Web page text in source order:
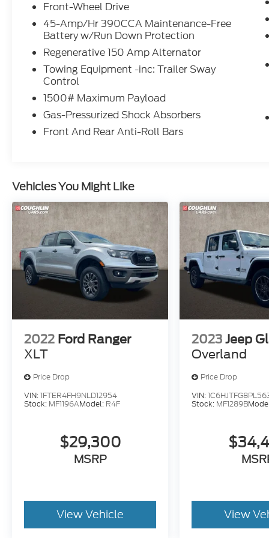
Front reading lights, Front wheel
independent suspension, Fully automatic
headlights, Illuminated entry, Knee airbag,
Low tire pressure warning, Occupant
sensing airbag, Outside temperature
display, Overhead airbag, Overhead
console, Panic alarm, Passenger door bin,
Passenger vanity mirror, Power steering,
Power windows, Radio data system, Radio:
AM/FM Stereo w/6 Speakers, Rear anti-roll
bar, Rear step bumper, Remote keyless
controls, Telescoping steering wheel, Tilt
steering wheel, Traction control, and Trip
computer.
Front-Wheel Drive
45-Amp/Hr 390CCA Maintenance-Free
Battery w/Run Down Protection
Regenerative 150 Amp Alternator
Towing Equipment -inc: Trailer Sway
Control
1500# Maximum Payload
Gas-Pressurized Shock Absorbers
Front And Rear Anti-Roll Bars
Vehicles You Might Like
2022 Ford Ranger
XLT
Price Drop
VIN:1FTER4FH9NLD12954
Stock: MF1196AModel: R4F
$29,300
MSRP
View Vehicle
2023 Jeep
Overland
Price Drop
VIN:
Stock: MF1289B
View